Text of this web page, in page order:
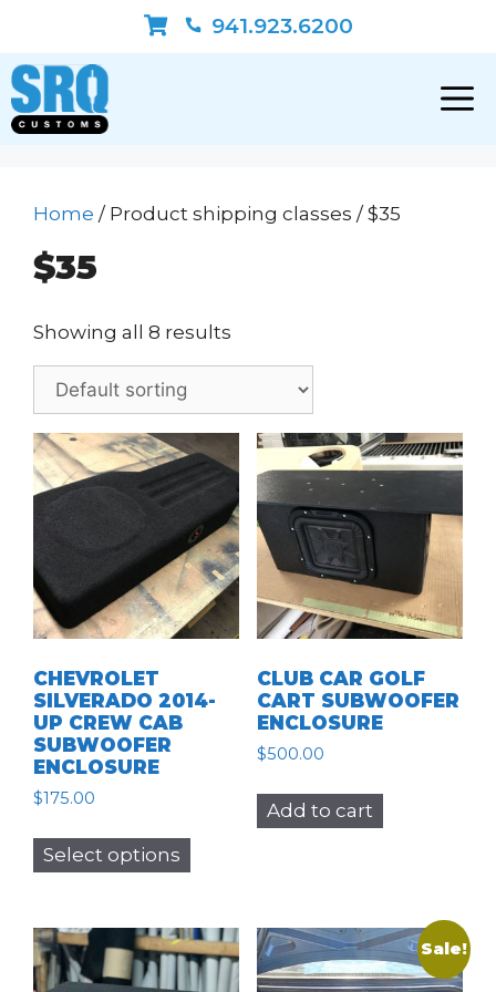
content
941.923.6200
Home / Product shipping classes / $35
$35
Showing all 8 results
CHEVROLET
SILVERADO 2014-
UP CREW CAB
SUBWOOFER
ENCLOSURE
$175.00
Select options
variants.
The
CLUB CAR GOLF
CART SUBWOOFER
ENCLOSURE
$500.00
Add to cart
Sale!